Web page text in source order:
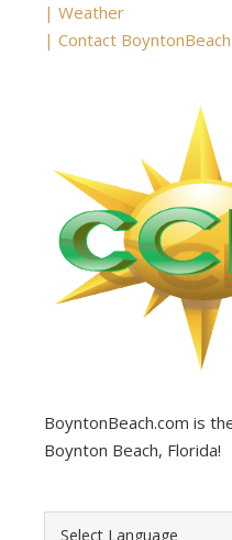
| Weather
| Contact
BoyntonBeach.com is
Boynton Beach, Florida!